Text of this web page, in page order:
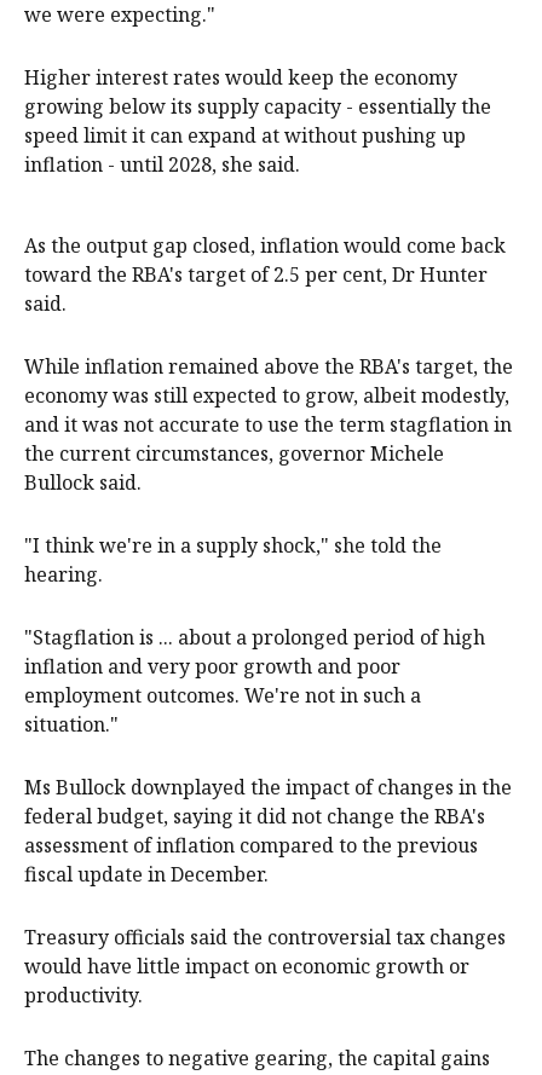
we were expecting."
Higher interest rates would keep the economy
growing below its supply capacity - essentially the
speed limit it can expand at without pushing up
inflation - until 2028, she said.
As the output gap closed, inflation would come back
toward the RBA's target of 2.5 per cent, Dr Hunter
said.
While inflation remained above the RBA's target, the
economy was still expected to grow, albeit modestly,
and it was not accurate to use the term stagflation in
the current circumstances, governor Michele
Bullock said.
"I think we're in a supply shock," she told the
hearing.
"Stagflation is ... about a prolonged period of high
inflation and very poor growth and poor
employment outcomes. We're not in such a
situation."
Ms Bullock downplayed the impact of changes in the
federal budget, saying it did not change the RBA's
assessment of inflation compared to the previous
fiscal update in December.
Treasury officials said the controversial tax changes
would have little impact on economic growth or
productivity.
The changes to negative gearing, the capital gains